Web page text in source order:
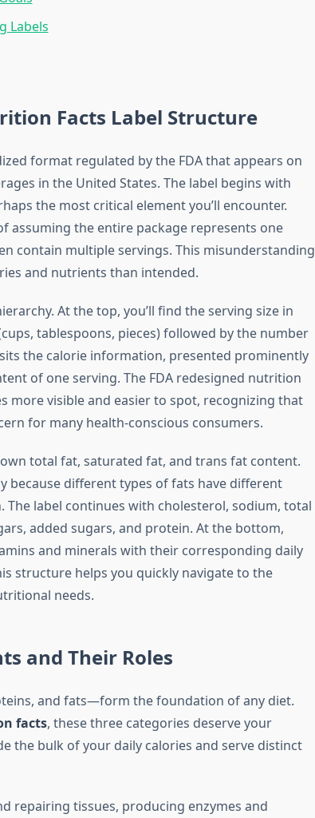
Labels
Facts Label Structure
format regulated by the FDA that appears on
in the United States. The label begins with
the most critical element you’ll encounter.
assuming the entire package represents one
contain multiple servings. This misunderstanding
and nutrients than intended.
At the top, you’ll find the serving size in
tablespoons, pieces) followed by the number
the calorie information, presented prominently
of one serving. The FDA redesigned nutrition
more visible and easier to spot, recognizing that
for many health-conscious consumers.
total fat, saturated fat, and trans fat content.
because different types of fats have different
The label continues with cholesterol, sodium, total
added sugars, and protein. At the bottom,
and minerals with their corresponding daily
structure helps you quickly navigate to the
needs.
and Their Roles
and fats—form the foundation of any diet.
facts, these three categories deserve your
the bulk of your daily calories and serve distinct
repairing tissues, producing enzymes and